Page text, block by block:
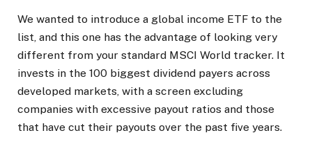
We wanted to introduce a global income ETF to the
list, and this one has the advantage of looking very
different from your standard MSCI World tracker. It
invests in the 100 biggest dividend payers across
developed markets, with a screen excluding
companies with excessive payout ratios and those
that have cut their payouts over the past five years.